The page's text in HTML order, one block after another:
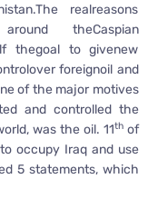
realreasons
theCaspian
thegoal to givenew
foreignoil and
of the major motives
and controlled the
was the oil. 11thof
occupy Iraq and use
5 statements, which